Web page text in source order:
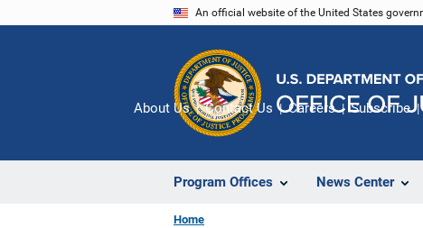
An official website of the United States
Program Offices News Center
About Us Contact Us Careers Subscribe
Home